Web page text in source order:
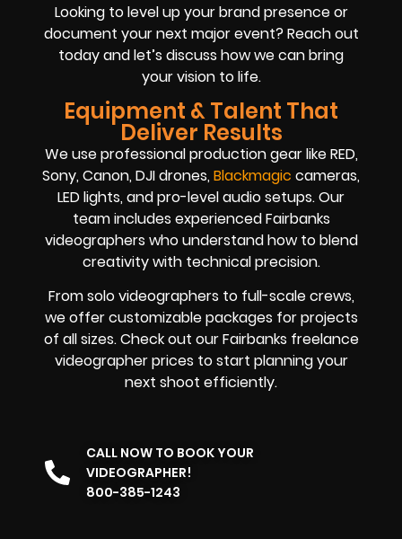
Looking to level up your brand presence or
document your next major event? Reach out
today and let’s discuss how we can bring
your vision to life.
Equipment & Talent That
Deliver Results
We use professional production gear like RED,
Sony, Canon, DJI drones,Blackmagic cameras,
LED lights, and pro-level audio setups. Our
team includes experienced Fairbanks
videographers who understand how to blend
creativity with technical precision.
From solo videographers to full-scale crews,
we offer customizable packages for projects
of all sizes. Check out our Fairbanks freelance
videographer prices to start planning your
next shoot efficiently.
CALL NOW TO BOOK YOUR
VIDEOGRAPHER!
800-385-1243